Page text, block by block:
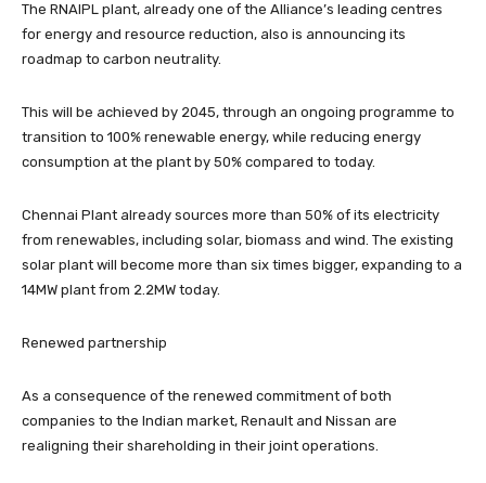
The RNAIPL plant, already one of the Alliance’s leading centres
for energy and resource reduction, also is announcing its
roadmap to carbon neutrality.
This will be achieved by 2045, through an ongoing programme to
transition to 100% renewable energy, while reducing energy
consumption at the plant by 50% compared to today.
Chennai Plant already sources more than 50% of its electricity
from renewables, including solar, biomass and wind. The existing
solar plant will become more than six times bigger, expanding to a
14MW plant from 2.2MW today.
Renewed partnership
As a consequence of the renewed commitment of both
companies to the Indian market, Renault and Nissan are
realigning their shareholding in their joint operations.